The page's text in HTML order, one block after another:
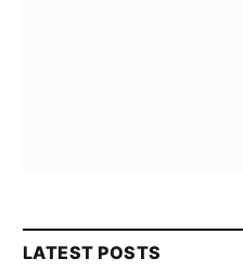
LATEST POSTS